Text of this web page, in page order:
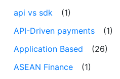
api vs sdk
(1)
API-Driven payments
(1)
Application Based
(26)
ASEAN Finance
(1)